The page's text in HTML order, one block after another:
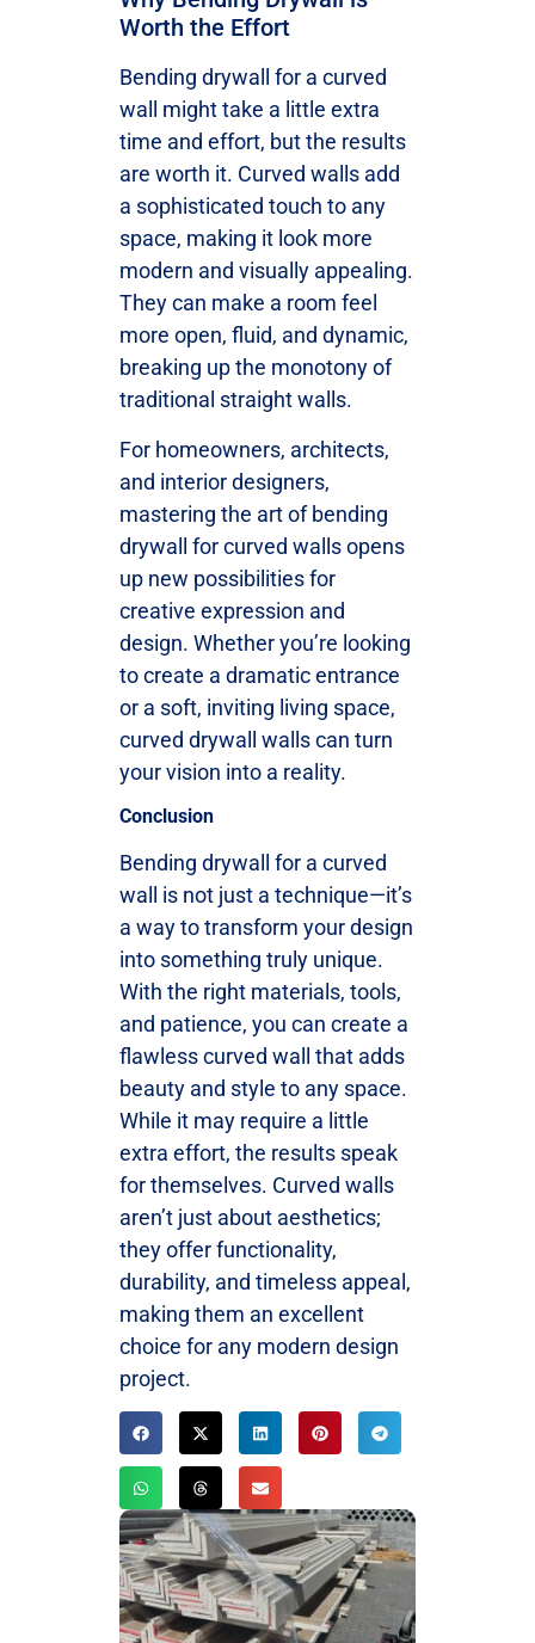
Worth the Effort
Bending drywall for a curved
wall might take a little extra
time and effort, but the results
are worth it. Curved walls add
a sophisticated touch to any
space, making it look more
modern and visually appealing.
They can make a room feel
more open, fluid, and dynamic,
breaking up the monotony of
traditional straight walls.
For homeowners, architects,
and interior designers,
mastering the art of bending
drywall for curved walls opens
up new possibilities for
creative expression and
design. Whether you’re looking
to create a dramatic entrance
or a soft, inviting living space,
curved drywall walls can turn
your vision into a reality.
Conclusion
Bending drywall for a curved
wall is not just a technique—it’s
a way to transform your design
into something truly unique.
With the right materials, tools,
and patience, you can create a
flawless curved wall that adds
beauty and style to any space.
While it may require a little
extra effort, the results speak
for themselves. Curved walls
aren’t just about aesthetics;
they offer functionality,
durability, and timeless appeal,
making them an excellent
choice for any modern design
project.